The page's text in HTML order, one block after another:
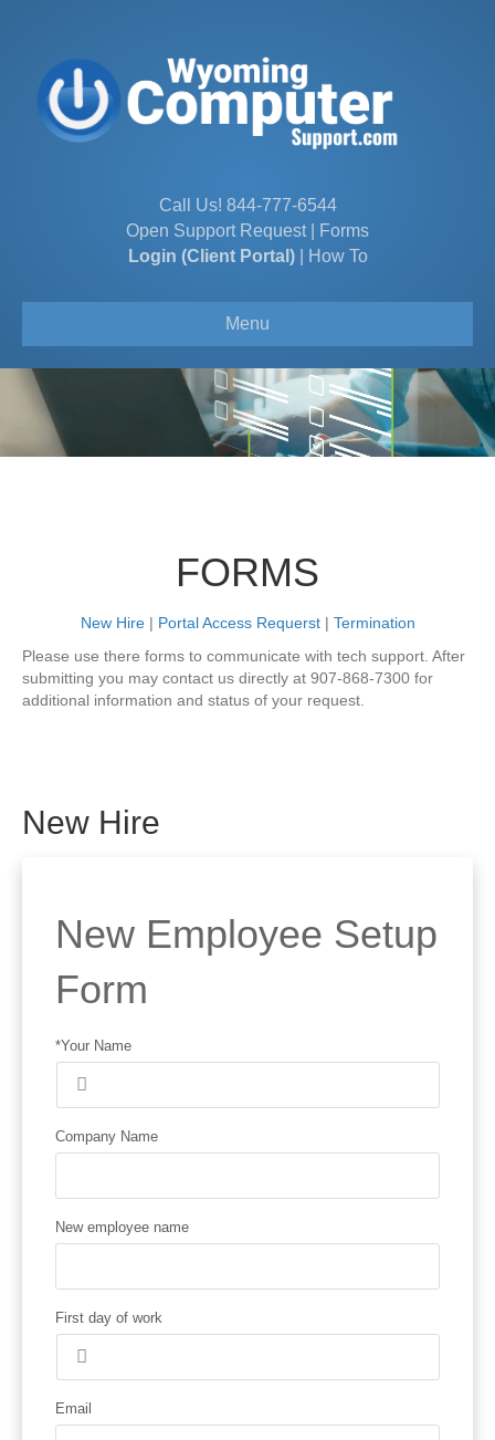
Call Us! 844-777-6544
Open Support Request|
Forms
Login (Client Portal)| How To
Menu
FORMS
New Hire| Portal Access Requerst| Termination
Please use there forms to communicate with tech support. After
submitting you may contact us directly at 907-868-7300 for
additional information and status of your request.
New Hire
New Employee Setup
Form
*Your Name
Company Name
New employee name
First day of work
Email